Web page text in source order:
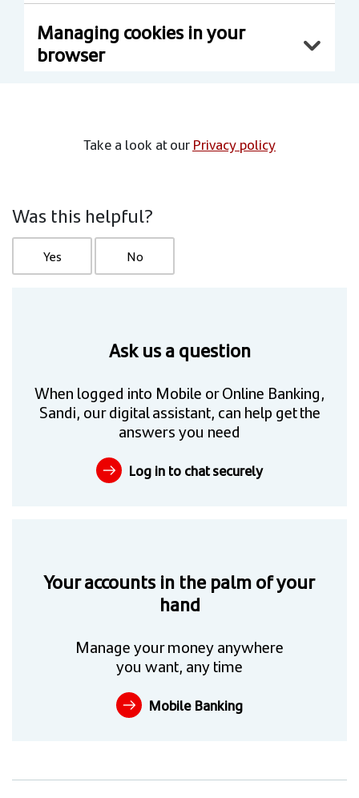
Managing cookies in your
browser
Take a look at ourPrivacy policy
Was this helpful?
Yes No
Ask us a question
When logged into Mobile or Online Banking,
Sandi, our digital assistant, can help get the
answers you need
Log in to chat securely
Your accounts in the palm of your
hand
Manage your money anywhere
you want, any time
Mobile Banking